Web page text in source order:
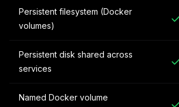
Persistent filesystem (Docker
volumes)
Persistent disk shared across
services
Named Docker volume